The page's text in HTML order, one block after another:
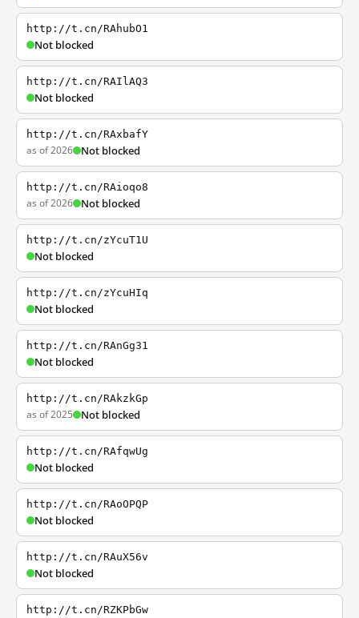
http://t.cn/RAhubO1
Not blocked
http://t.cn/RAIlAQ3
Not blocked
http://t.cn/RAxbafY
as of 2026 Not blocked
http://t.cn/RAioqo8
as of 2026 Not blocked
http://t.cn/zYcuT1U
Not blocked
http://t.cn/zYcuHIq
Not blocked
http://t.cn/RAnGg31
Not blocked
http://t.cn/RAkzkGp
as of 2025 Not blocked
http://t.cn/RAfqwUg
Not blocked
http://t.cn/RAoOPQP
Not blocked
http://t.cn/RAuX56v
Not blocked
http://t.cn/RZKPbGw